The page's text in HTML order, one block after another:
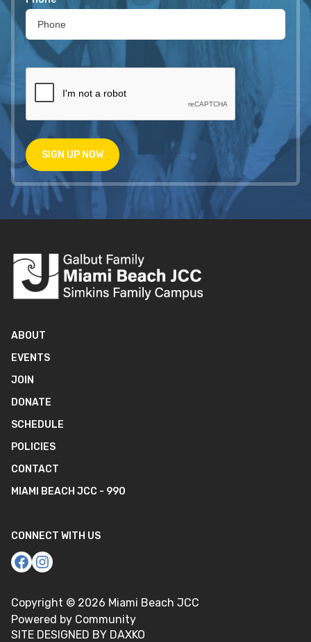
SIGN UP NOW
ABOUT
EVENTS
JOIN
DONATE
SCHEDULE
POLICIES
CONTACT
MIAMI BEACH JCC - 990
CONNECT WITH US
Copyright © 2026 Miami Beach JCC
Powered by Community
SITE DESIGNED BY DAXKO